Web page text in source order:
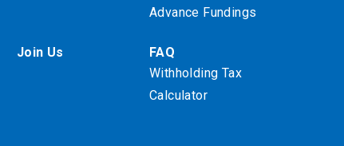
Advance Fundings
Join Us
FAQ
Withholding Tax
Calculator